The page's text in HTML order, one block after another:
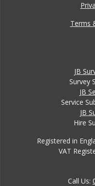
Terms
JB
Survey
JB
Service
JB
Hire
Registered in
VAT
Call Us: